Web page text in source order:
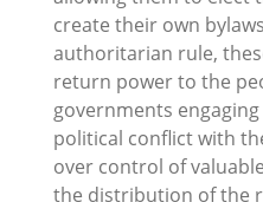
create their own
authoritarian rule,
return power to the
governments
political conflict with
over control of
the distribution of the